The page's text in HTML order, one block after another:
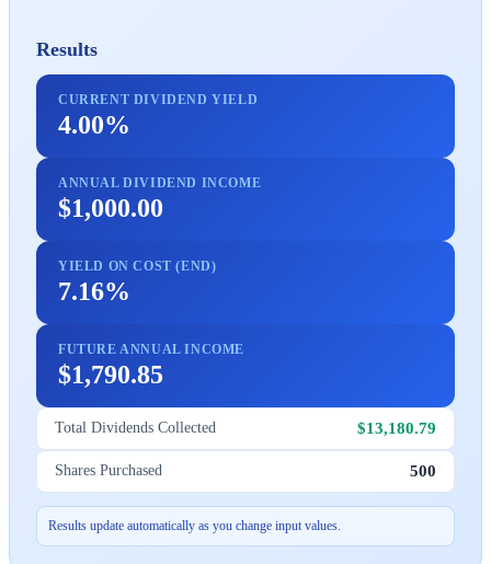
Results
CURRENT DIVIDEND YIELD
4.00%
ANNUAL DIVIDEND INCOME
$1,000.00
YIELD ON COST (END)
7.16%
FUTURE ANNUAL INCOME
$1,790.85
Total Dividends Collected $13,180.79
Shares Purchased 500
Results update automatically as you change input values.